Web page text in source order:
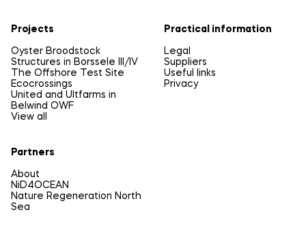
Projects
Oyster Broodstock
Structures in Borssele III/IV
The Offshore Test Site
Ecocrossings
United and Ultfarms in
Belwind OWF
View all
Practical information
Legal
Suppliers
Useful links
Privacy
Partners
About
NiD4OCEAN
Nature Regeneration North
Sea